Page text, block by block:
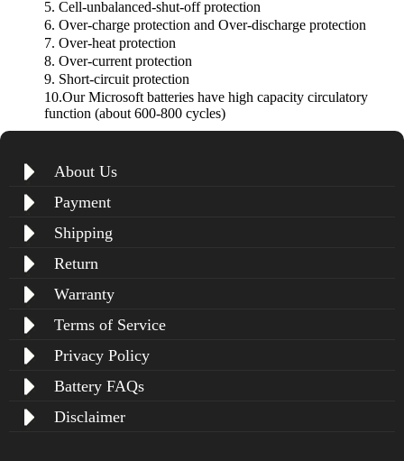
5. Cell-unbalanced-shut-off protection
6. Over-charge protection and Over-discharge protection
7. Over-heat protection
8. Over-current protection
9. Short-circuit protection
10.Our Microsoft batteries have high capacity circulatory
function (about 600-800 cycles)
About Us
Payment
Shipping
Return
Warranty
Terms of Service
Privacy Policy
Battery FAQs
Disclaimer